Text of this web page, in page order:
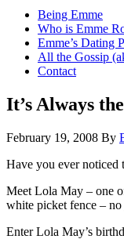
Being Emme
Who is Emme
Emme’s Dating
All the Gossip
Contact
It’s Always
February 19, 2008 By
Have you ever
Meet Lola May – one
white picket fence –
Enter Lola May’s